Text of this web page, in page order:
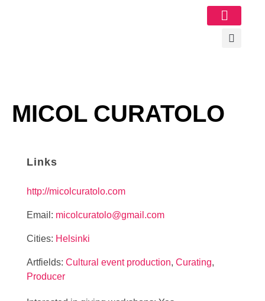
MICOL CURATOLO
Links
http://micolcuratolo.com
Email: micolcuratolo@gmail.com
Cities: Helsinki
Artfields: Cultural event production, Curating,
Producer